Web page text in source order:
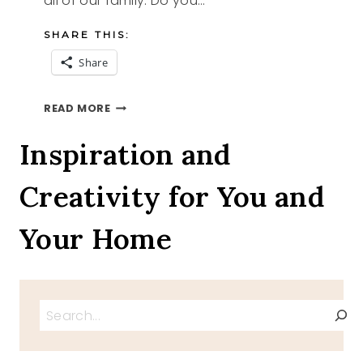
SHARE THIS:
Share
READ MOREEASTER
Inspiration and
Creativity for You and
Your Home
Search